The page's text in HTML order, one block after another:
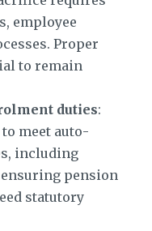
employee
Proper
to remain
duties:
meet auto-
including
pension
statutory